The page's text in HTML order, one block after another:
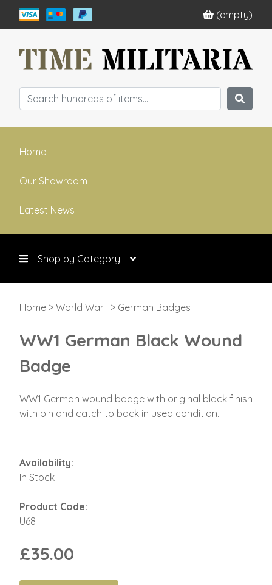
(empty)
Home
Our Showroom
Latest News
Shop by Category
Home > World War I > German Badges
WW1 German Black Wound
Badge
WW1 German wound badge with original black finish
with pin and catch to back in used condition.
Availability:
In Stock
Product Code:
U68
£35.00